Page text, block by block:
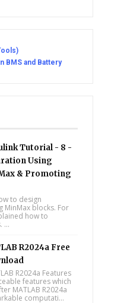
BMS and Battery
Tutorial - 8 -
Using
& Promoting
to design
MinMax blocks. For
how to
...
R2024a Free
R2024a Features
features which
MATLAB R2024a
computati...